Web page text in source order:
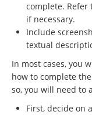
complete. Refer
if necessary.
Include
textual
In most cases, you
how to complete
so, you will need to
First, decide on